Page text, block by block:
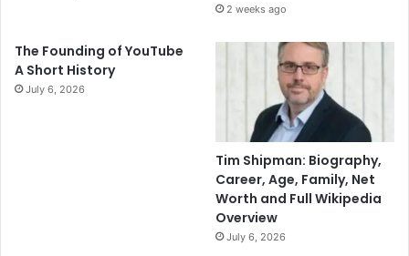
2 weeks ago
The Founding of YouTube
A Short History
July 6, 2026
Tim Shipman: Biography,
Career, Age, Family, Net
Worth and Full Wikipedia
Overview
July 6, 2026